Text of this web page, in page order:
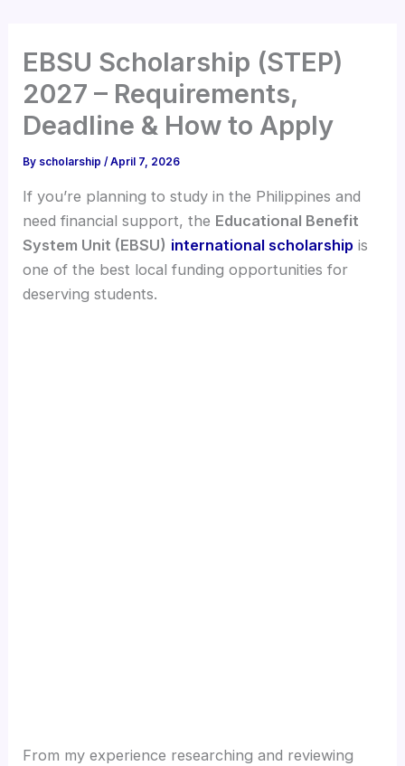
EBSU Scholarship (STEP)
2027 – Requirements,
Deadline & How to Apply
By scholarship/April 7, 2026
If you’re planning to study in the Philippines and
need financial support, the Educational Benefit
System Unit (EBSU) international scholarship is
one of the best local funding opportunities for
deserving students.
From my experience researching and reviewing